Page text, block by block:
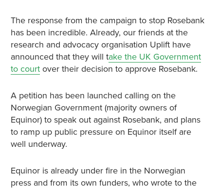
The response from the campaign to stop Rosebank
has been incredible. Already, our friends at the
research and advocacy organisation Uplift have
announced that they will take the UK Government
to courtover their decision to approve Rosebank.
A petition has been launched calling on the
Norwegian Government (majority owners of
Equinor) to speak out against Rosebank, and plans
to ramp up public pressure on Equinor itself are
well underway.
Equinor is already under fire in the Norwegian
press and from its own funders, who wrote to the